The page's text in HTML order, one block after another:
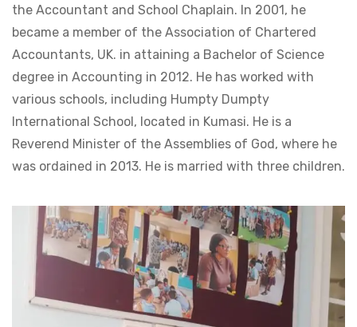
the Accountant and School Chaplain. In 2001, he
became a member of the Association of Chartered
Accountants, UK. in attaining a Bachelor of Science
degree in Accounting in 2012. He has worked with
various schools, including Humpty Dumpty
International School, located in Kumasi. He is a
Reverend Minister of the Assemblies of God, where he
was ordained in 2013. He is married with three children.